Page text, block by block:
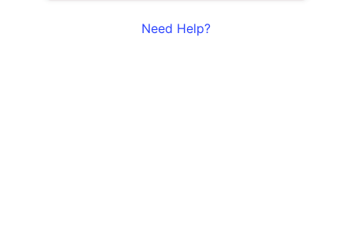
Need Help?